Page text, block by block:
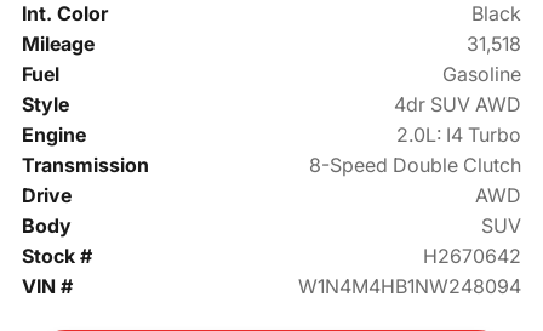
Int. Color
Black
Mileage
31,518
Fuel
Gasoline
Style
4dr SUV AWD
Engine
2.0L: I4 Turbo
Transmission
8-Speed Double Clutch
Drive
AWD
Body
SUV
Stock #
H2670642
VIN #
W1N4M4HB1NW248094